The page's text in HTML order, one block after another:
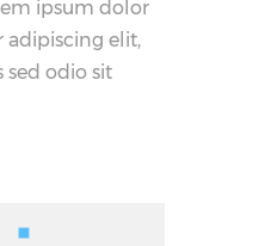
ipsum dolor
adipiscing elit,
sed odio sit